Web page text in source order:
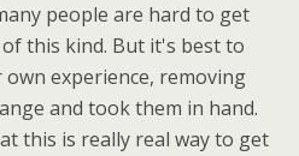
people are hard to get
this kind. But it's best to
experience, removing
and took them in hand.
this is really real way to get